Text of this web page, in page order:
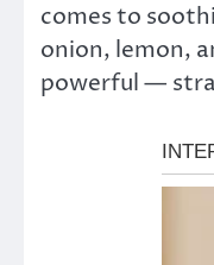
comes to
onion, lemon,
powerful —